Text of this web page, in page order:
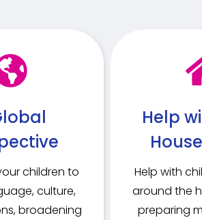
children to
culture,
broadening
Help
Help with
around the
preparing